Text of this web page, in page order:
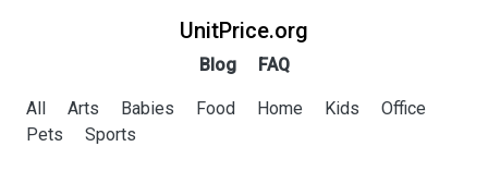
UnitPrice.org
Blog FAQ
All Arts Babies Food Home Kids
Office
Pets
Sports